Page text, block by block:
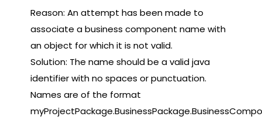
Reason: An attempt has been made to
associate a business component name with
an object for which it is not valid.
Solution: The name should be a valid java
identifier with no spaces or punctuation.
Names are of the format